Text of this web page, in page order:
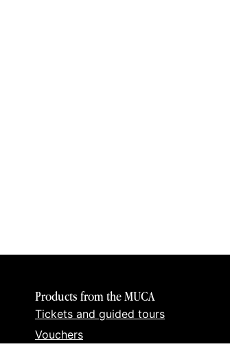
Products from the MUCA
Tickets and guided tours
Vouchers